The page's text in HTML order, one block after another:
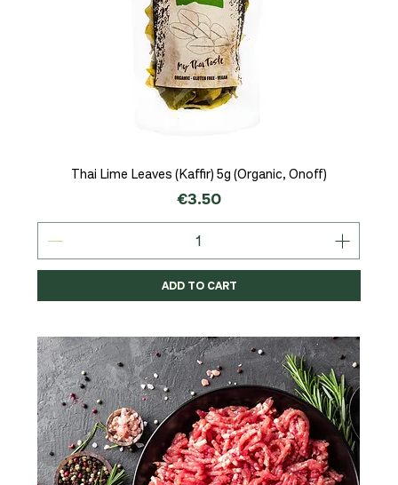
Thai Lime Leaves (Kaffir) 5g (Organic, Onoff)
Price
€3.50
ADD TO CART